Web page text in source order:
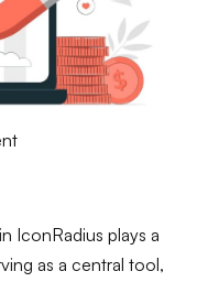
IconRadius plays a
as a central tool,